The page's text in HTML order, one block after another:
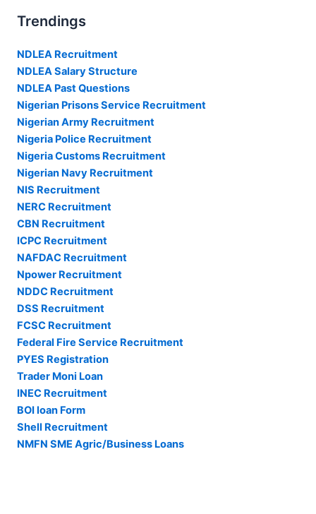
Trendings
NDLEA Recruitment
NDLEA Salary Structure
NDLEA Past Questions
Nigerian Prisons Service Recruitment
Nigerian Army Recruitment
Nigeria Police Recruitment
Nigeria Customs Recruitment
Nigerian Navy Recruitment
NIS Recruitment
NERC Recruitment
CBN Recruitment
ICPC Recruitment
NAFDAC Recruitment
Npower Recruitment
NDDC Recruitment
DSS Recruitment
FCSC Recruitment
Federal Fire Service Recruitment
PYES Registration
Trader Moni Loan
INEC Recruitment
BOI loan Form
Shell Recruitment
NMFN SME Agric/Business Loans